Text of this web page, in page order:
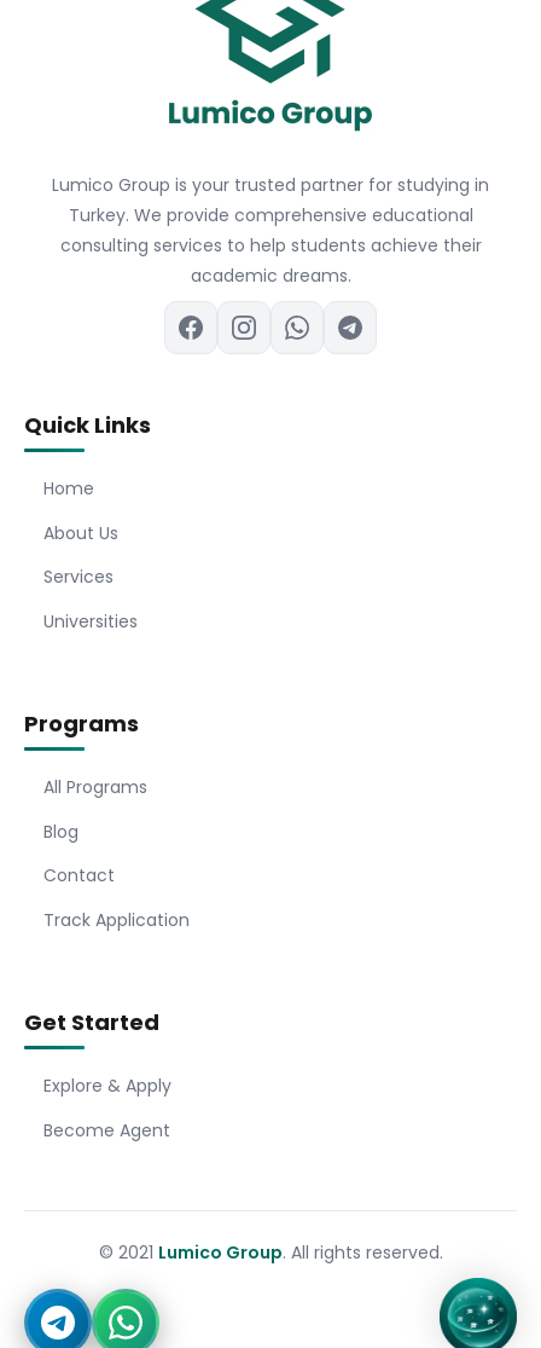
Lumico Group is your trusted partner for studying in
Turkey. We provide comprehensive educational
consulting services to help students achieve their
academic dreams.
Quick Links
Home
About Us
Services
Universities
Programs
All Programs
Blog
Contact
Track Application
Get Started
Explore & Apply
Become Agent
© 2021 Lumico Group. All rights reserved.